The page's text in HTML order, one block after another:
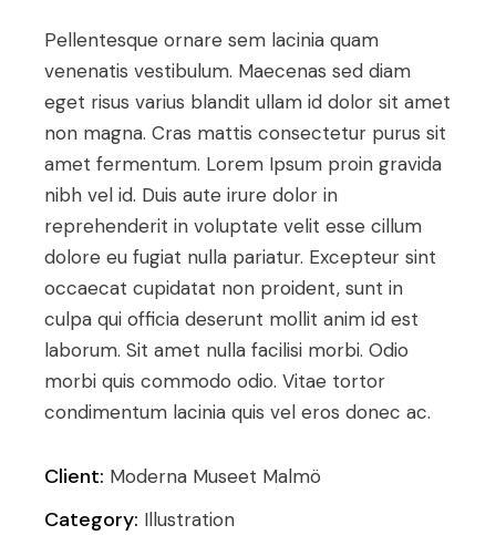
Pellentesque ornare sem lacinia quam
venenatis vestibulum. Maecenas sed diam
eget risus varius blandit ullam id dolor sit amet
non magna. Cras mattis consectetur purus sit
amet fermentum. Lorem Ipsum proin gravida
nibh vel id. Duis aute irure dolor in
reprehenderit in voluptate velit esse cillum
dolore eu fugiat nulla pariatur. Excepteur sint
occaecat cupidatat non proident, sunt in
culpa qui officia deserunt mollit anim id est
laborum. Sit amet nulla facilisi morbi. Odio
morbi quis commodo odio. Vitae tortor
condimentum lacinia quis vel eros donec ac.
Client: Moderna Museet Malmö
Category: Illustration